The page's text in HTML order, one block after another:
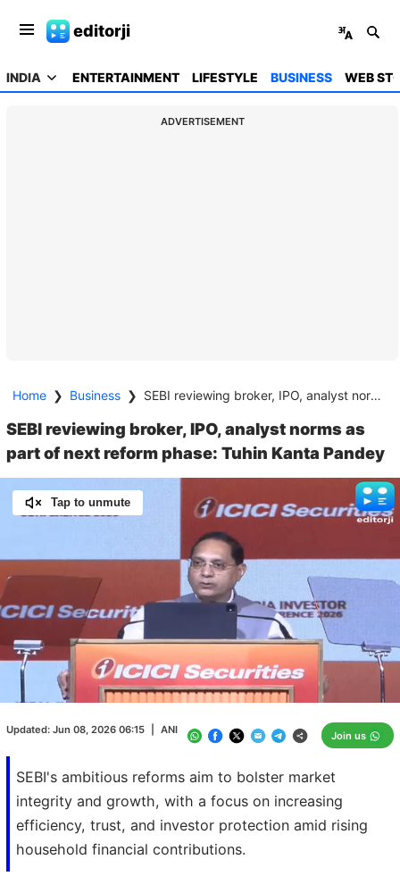
editorji
INDIA ENTERTAINMENT LIFESTYLE BUSINESS WEB
ADVERTISEMENT
Home ❯ Business ❯ SEBI reviewing broker, IPO, analyst norms as part of next reform phase: Tuhin Kanta Pandey
SEBI reviewing broker, IPO, analyst norms as
part of next reform phase: Tuhin Kanta Pandey
SEBI's ambitious reforms aim to bolster market
integrity and growth, with a focus on increasing
efficiency, trust, and investor protection amid rising
household financial contributions.
Updated: Jun 08, 2026 06:15 ANI Join us
Tap to unmute
Unmute
/
Loaded:
100.00%